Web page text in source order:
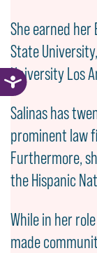
She earned her
State
University Los
Salinas has
prominent law
Furthermore,
the Hispanic
While in her
made